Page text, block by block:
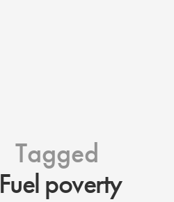
Tagged
Fuel poverty